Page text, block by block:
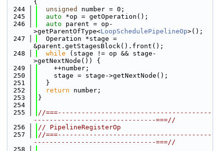
{
  244
unsigned
number = 0;
  245
auto *op = getOperation();
  246
auto parent = op-
>getParentOfType<LoopSchedulePipelineOp>();
  247
  Operation *stage =
&parent.getStagesBlock().front();
  248
while (stage != op && stage-
>getNextNode()) {
  249
    ++number;
  250
    stage = stage->getNextNode();
  251
  }
  252
return number;
  253
}
  254
  255
//===---------------------------------------
-------------------------------===//
  256
// PipelineRegisterOp
  257
//===---------------------------------------
-------------------------------===//
  258